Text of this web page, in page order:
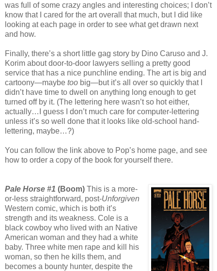
was full of some crazy angles and interesting choices; I don’t
know that I cared for the art overall that much, but I did like
looking at each page in order to see what get drawn next
and how.
Finally, there’s a short little gag story by Dino Caruso and J.
Korim about door-to-door lawyers selling a pretty good
service that has a nice punchline ending. The art is big and
cartoony—maybe too big—but it’s all over so quickly that I
didn’t have time to dwell on anything long enough to get
turned off by it. (The lettering here wasn’t so hot either,
actually…I guess I don’t much care for computer-lettering
unless it’s so well done that it looks like old-school hand-
lettering, maybe…?)
You can follow the link above to Pop’s home page, and see
how to order a copy of the book for yourself there.
Pale Horse #1 (Boom) This is a more-
or-less straightforward, post-Unforgiven
Western comic, which is both it’s
strength and its weakness. Cole is a
black cowboy who lived with an Native
American woman and they had a white
baby. Three white men rape and kill his
woman, so then he kills them, and
becomes a bounty hunter, despite the